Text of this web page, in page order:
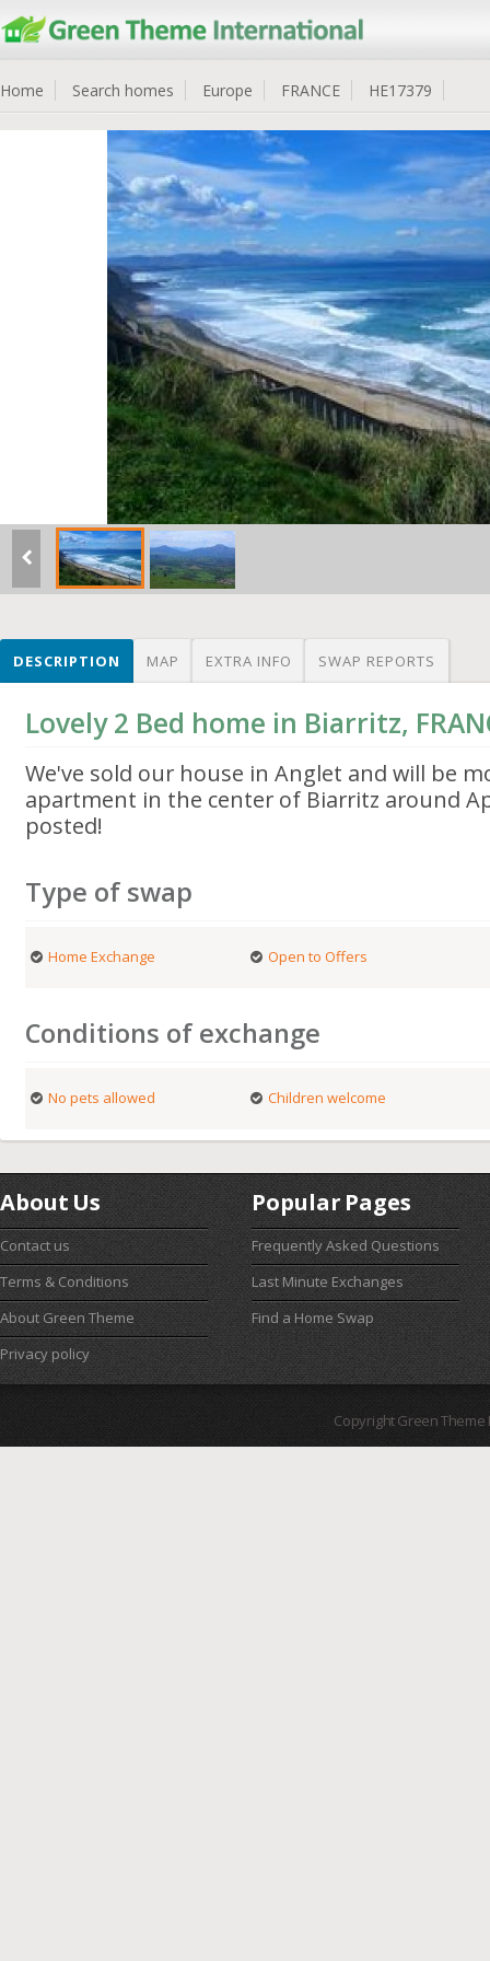
Home Search homes Europe FRANCE HE17379
DESCRIPTION MAP EXTRA INFO SWAP REPORTS
Lovely 2 Bed home in Biarritz,
We've sold our house in Anglet and will be
apartment in the center of Biarritz around
posted!
Type of swap
Home Exchange Open to Offers
Conditions of exchange
No pets allowed Children welcome
About Us
Contact us
Terms & Conditions
About Green Theme
Privacy policy
Popular Pages
Frequently Asked Questions
Last Minute Exchanges
Find a Home Swap
Copyright Green